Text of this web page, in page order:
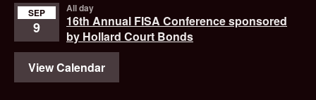
SEP
9
All day
16th Annual FISA Conference sponsored
by Hollard Court Bonds
View Calendar